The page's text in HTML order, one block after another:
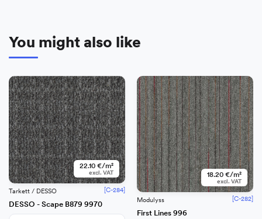
You might also like
22.10 €/m²
excl. VAT
Add
Tarkett / DESSO [C-284]
DESSO - Scape B879 9970
18.20 €/m²
excl. VAT
Modulyss [C-282]
First Lines 996